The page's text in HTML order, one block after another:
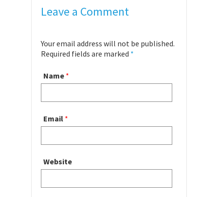
Leave a Comment
Your email address will not be published.
Required fields are marked *
Name *
Email *
Website